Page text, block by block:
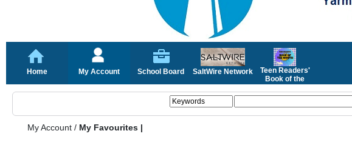
Home My Account School Board SaltWire Network
Teen Readers'
Book of the
My Account / My Favourites |